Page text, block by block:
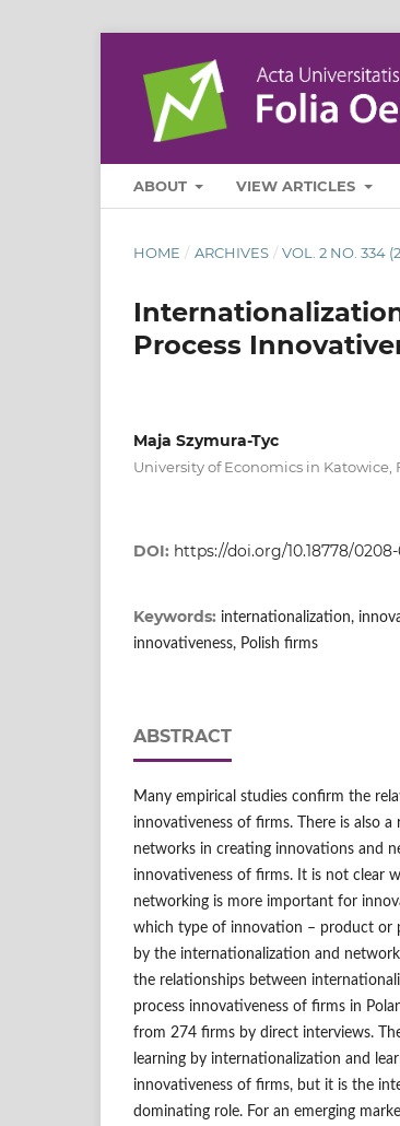
ABOUT VIEW ARTICLES
HOME / ARCHIVES / VOL. 2 NO. 334
Process
Maja Szymura-Tyc
University of Economics in
DOI: https://doi.org/10.18778/0208-
Keywords: internationalization,
innovativeness, Polish firms
ABSTRACT
Many empirical studies confirm the
innovativeness of firms. There is also
networks in creating innovations and
innovativeness of firms. It is not clear
networking is more important for
which type of innovation – product or
by the internationalization and
the relationships between
process innovativeness of firms in
from 274 firms by direct interviews.
learning by internationalization and
innovativeness of firms, but it is the
dominating role. For an emerging